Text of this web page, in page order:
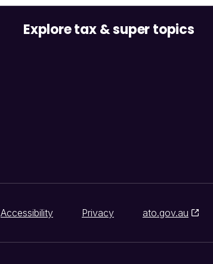
Explore tax & super topics
Accessibility Privacy ato.gov.au